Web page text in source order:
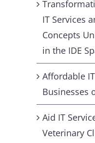
IT Services
Concepts
in the IDE
Affordable
Businesses
Aid IT
Veterinary